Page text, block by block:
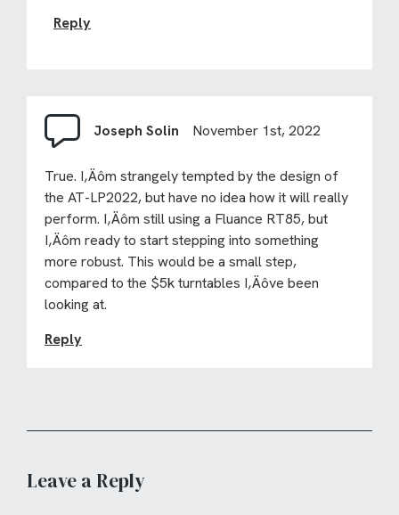
Reply
Joseph Solin November 1st, 2022
True. I‚Äôm strangely tempted by the design of
the AT-LP2022, but have no idea how it will really
perform. I‚Äôm still using a Fluance RT85, but
I‚Äôm ready to start stepping into something
more robust. This would be a small step,
compared to the $5k turntables I‚Äôve been
looking at.
Reply
Leave a Reply